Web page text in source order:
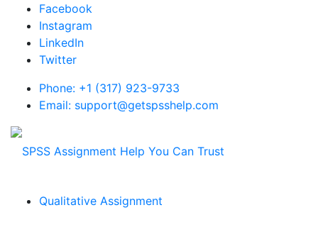
Facebook
Instagram
LinkedIn
Twitter
Phone: +1 (317) 923-9733
Email: support@getspsshelp.com
Qualitative Assignment